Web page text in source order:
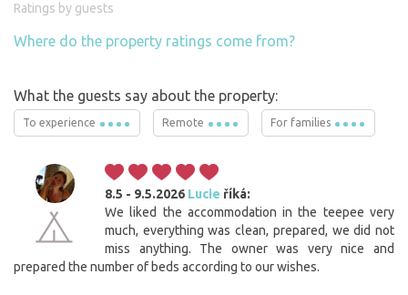
Ratings by guests
Where do the property ratings come from?
What the guests say about the property:
To experience Remote For families
8.5 - 9.5.2026 Lucie říká:
We liked the accommodation in the teepee very
much, everything was clean, prepared, we did not
miss anything. The owner was very nice and
prepared the number of beds according to our wishes.